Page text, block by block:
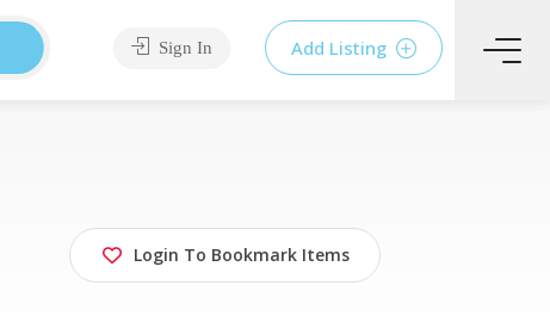
Sign In Add Listing
Login To Bookmark Items